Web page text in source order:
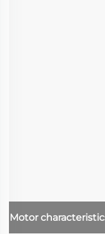
Motor